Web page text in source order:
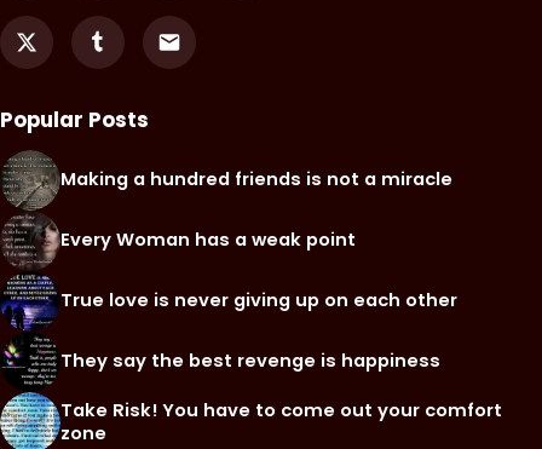
Popular Posts
Making a hundred friends is not a miracle
Every Woman has a weak point
True love is never giving up on each other
They say the best revenge is happiness
Take Risk! You have to come out your comfort
zone